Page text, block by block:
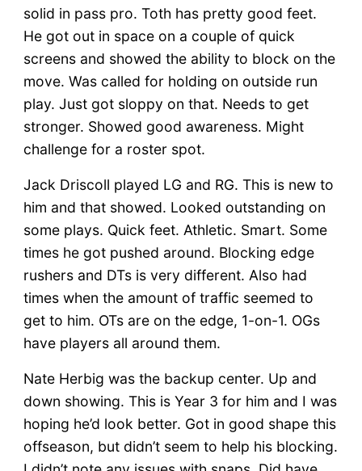
solid in pass pro. Toth has pretty good feet.
He got out in space on a couple of quick
screens and showed the ability to block on the
move. Was called for holding on outside run
play. Just got sloppy on that. Needs to get
stronger. Showed good awareness. Might
challenge for a roster spot.
Jack Driscoll played LG and RG. This is new to
him and that showed. Looked outstanding on
some plays. Quick feet. Athletic. Smart. Some
times he got pushed around. Blocking edge
rushers and DTs is very different. Also had
times when the amount of traffic seemed to
get to him. OTs are on the edge, 1-on-1. OGs
have players all around them.
Nate Herbig was the backup center. Up and
down showing. This is Year 3 for him and I was
hoping he’d look better. Got in good shape this
offseason, but didn’t seem to help his blocking.